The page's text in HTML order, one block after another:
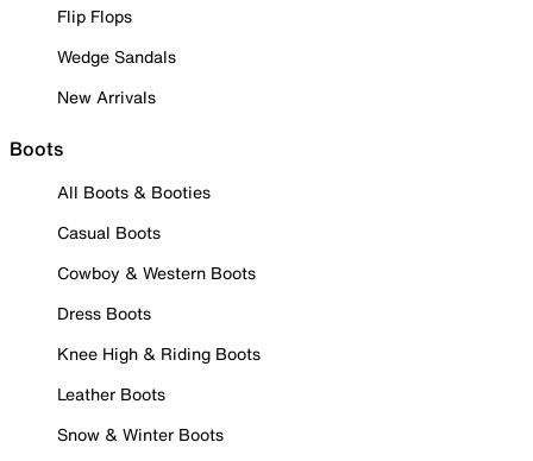
Flip Flops
Wedge Sandals
New Arrivals
Boots
All Boots & Booties
Casual Boots
Cowboy & Western Boots
Dress Boots
Knee High & Riding Boots
Leather Boots
Snow & Winter Boots